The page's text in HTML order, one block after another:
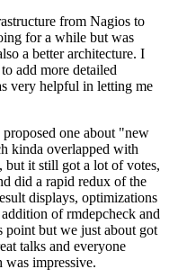
from Nagios to
for a while but was
a better architecture. I
add more detailed
very helpful in letting me
one about "new
kinda overlapped with
but it still got a lot of votes,
did a rapid redux of the
displays, optimizations
of rmdepcheck and
but we just about got
talks and everyone
was impressive.